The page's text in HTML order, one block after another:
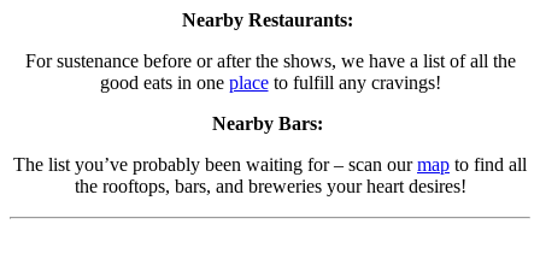
Nearby Restaurants:
For sustenance before or after the shows, we have a list of all the
good eats in one placeto fulfill any cravings!
Nearby Bars:
The list you’ve probably been waiting for – scan ourmap to find all
the rooftops, bars, and breweries your heart desires!